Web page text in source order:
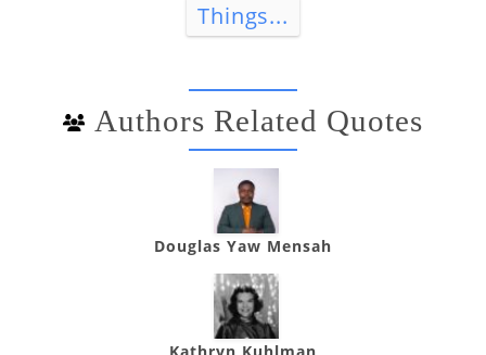
Things...
Authors Related Quotes
Douglas Yaw Mensah